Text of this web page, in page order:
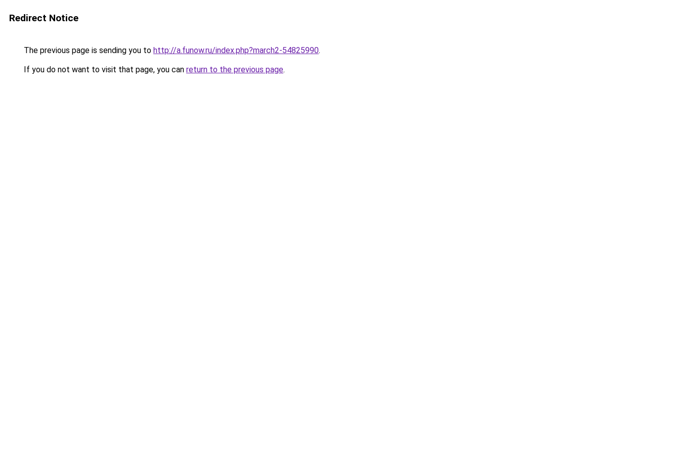
Redirect Notice
The previous page is sending you to http://a.funow.ru/index.php?march2-54825990.
If you do not want to visit that page, you can return to the previous page.